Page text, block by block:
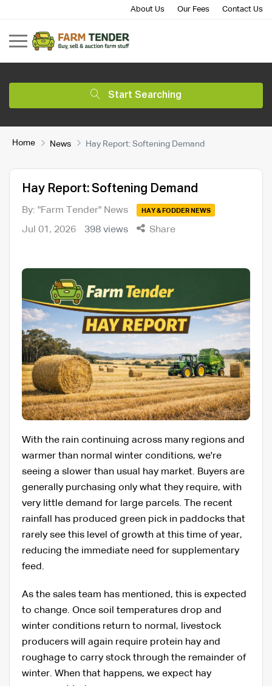
About Us Our Fees Contact Us
Start Searching
Home News Hay Report: Softening Demand
Hay Report: Softening Demand
By: "Farm Tender" News HAY & FODDER NEWS
Jul 01, 2026 398 views Share
With the rain continuing across many regions and
warmer than normal winter conditions, we're
seeing a slower than usual hay market. Buyers are
generally purchasing only what they require, with
very little demand for large parcels. The recent
rainfall has produced green pick in paddocks that
rarely see this level of growth at this time of year,
reducing the immediate need for supplementary
feed.
As the sales team has mentioned, this is expected
to change. Once soil temperatures drop and
winter conditions return to normal, livestock
producers will again require protein hay and
roughage to carry stock through the remainder of
winter. When that happens, we expect hay